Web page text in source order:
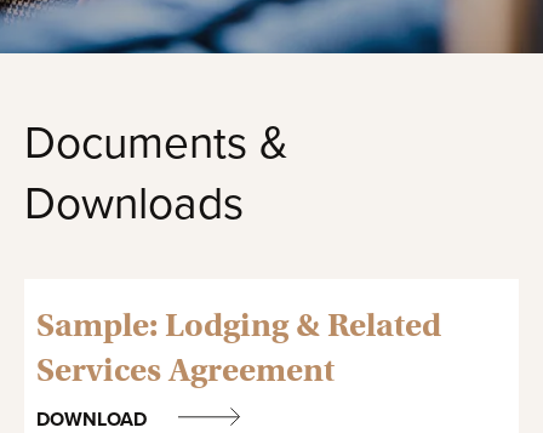
Documents &
Downloads
Sample: Lodging & Related
Services Agreement
DOWNLOAD